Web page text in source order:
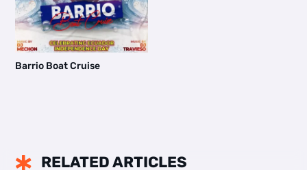
Barrio Boat Cruise
 RELATED ARTICLES